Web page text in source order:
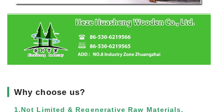
▎Why choose us?
1.Not Limited & Regenerative Raw Materials.